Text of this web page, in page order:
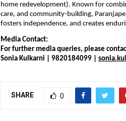
home redevelopment). Known for
care, and community-building,
fosters independence, and creates
Media Contact:
For further media queries, please
Sonia Kulkarni | 9820184099 |
SHARE 0